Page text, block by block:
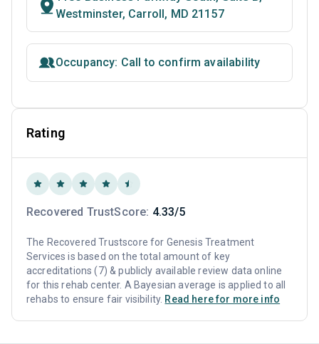
Westminster, Carroll, MD 21157
Occupancy: Call to confirm availability
Rating
Recovered TrustScore: 4.33/5
The Recovered Trustscore for Genesis Treatment
Services is based on the total amount of key
accreditations (7) & publicly available review data online
for this rehab center. A Bayesian average is applied to all
rehabs to ensure fair visibility. Read here for more info